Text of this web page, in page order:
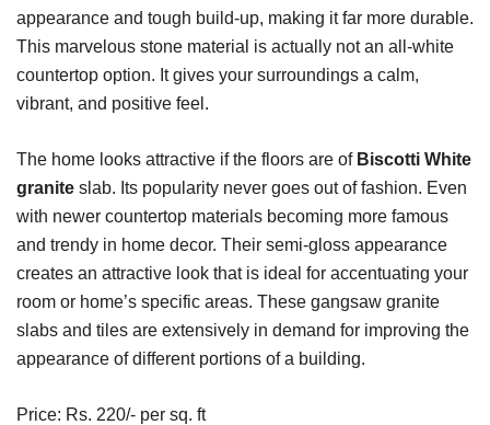
appearance and tough build-up, making it far more durable.
This marvelous stone material is actually not an all-white
countertop option. It gives your surroundings a calm,
vibrant, and positive feel.
The home looks attractive if the floors are of Biscotti White
granite slab. Its popularity never goes out of fashion. Even
with newer countertop materials becoming more famous
and trendy in home decor. Their semi-gloss appearance
creates an attractive look that is ideal for accentuating your
room or home’s specific areas. These gangsaw granite
slabs and tiles are extensively in demand for improving the
appearance of different portions of a building.
Price: Rs. 220/- per sq. ft